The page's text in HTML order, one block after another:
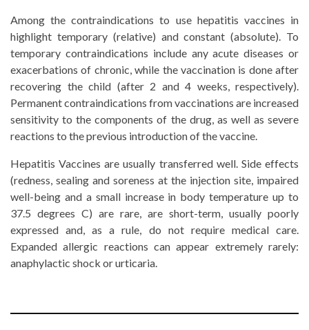
Among the contraindications to use hepatitis vaccines in
highlight temporary (relative) and constant (absolute). To
temporary contraindications include any acute diseases or
exacerbations of chronic, while the vaccination is done after
recovering the child (after 2 and 4 weeks, respectively).
Permanent contraindications from vaccinations are increased
sensitivity to the components of the drug, as well as severe
reactions to the previous introduction of the vaccine.
Hepatitis Vaccines are usually transferred well. Side effects
(redness, sealing and soreness at the injection site, impaired
well-being and a small increase in body temperature up to
37.5 degrees C) are rare, are short-term, usually poorly
expressed and, as a rule, do not require medical care.
Expanded allergic reactions can appear extremely rarely:
anaphylactic shock or urticaria.